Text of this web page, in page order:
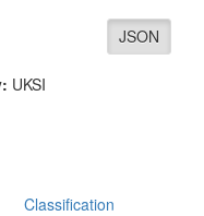
JSON
UKSI
Classification